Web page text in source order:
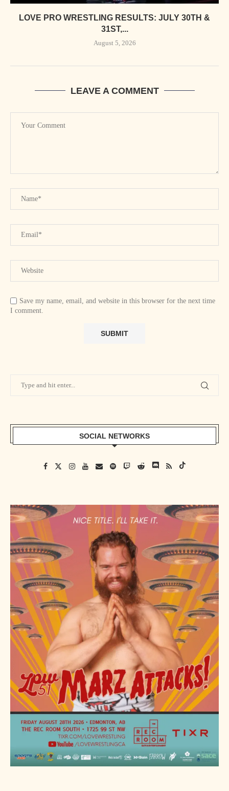
LOVE PRO WRESTLING RESULTS: JULY 30TH &
31ST,...
August 5, 2026
LEAVE A COMMENT
Save my name, email, and website in this browser for the next time
I comment.
SOCIAL NETWORKS